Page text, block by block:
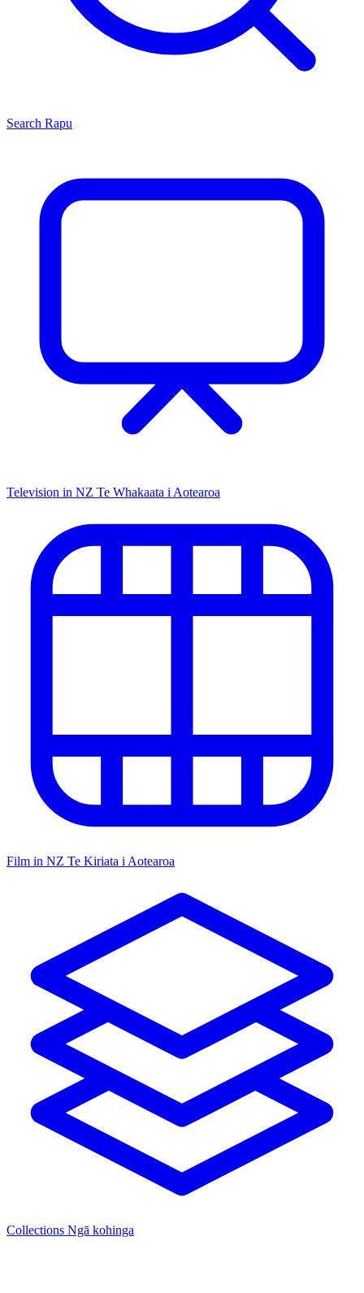
Search Rapu
Television in NZ Te Whakaata i Aotearoa
Film in NZ Te Kiriata i Aotearoa
Collections Ngā kohinga